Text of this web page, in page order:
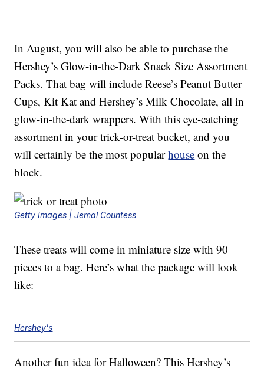
In August, you will also be able to purchase the
Hershey’s Glow-in-the-Dark Snack Size Assortment
Packs. That bag will include Reese’s Peanut Butter
Cups, Kit Kat and Hershey’s Milk Chocolate, all in
glow-in-the-dark wrappers. With this eye-catching
assortment in your trick-or-treat bucket, and you
will certainly be the most popularhouse on the
block.
Getty Images | Jemal Countess
These treats will come in miniature size with 90
pieces to a bag. Here’s what the package will look
like:
Hershey's
Another fun idea for Halloween? This Hershey’s